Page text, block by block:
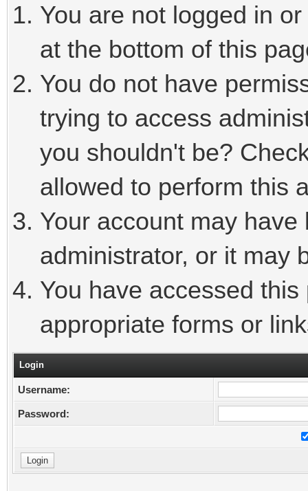
You are not logged in
at the bottom of this
You do not have
trying to access
you shouldn't be?
allowed to perform this
Your account may
administrator, or it may
You have accessed
appropriate forms or
Login
Username:
Password: